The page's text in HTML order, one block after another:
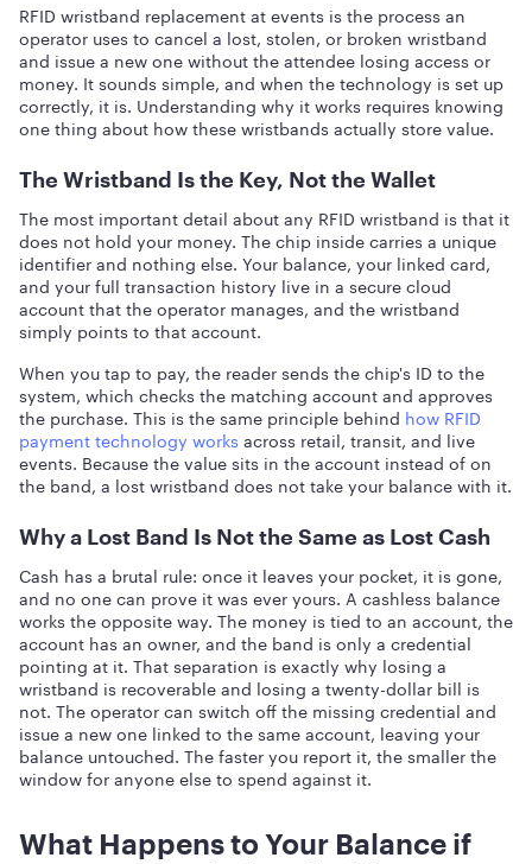
RFID wristband replacement at events is the process an
operator uses to cancel a lost, stolen, or broken wristband
and issue a new one without the attendee losing access or
money. It sounds simple, and when the technology is set up
correctly, it is. Understanding why it works requires knowing
one thing about how these wristbands actually store value.
The Wristband Is the Key, Not the Wallet
The most important detail about any RFID wristband is that it
does not hold your money. The chip inside carries a unique
identifier and nothing else. Your balance, your linked card,
and your full transaction history live in a secure cloud
account that the operator manages, and the wristband
simply points to that account.
When you tap to pay, the reader sends the chip's ID to the
system, which checks the matching account and approves
the purchase. This is the same principle behind how RFID
payment technology works across retail, transit, and live
events. Because the value sits in the account instead of on
the band, a lost wristband does not take your balance with it.
Why a Lost Band Is Not the Same as Lost Cash
Cash has a brutal rule: once it leaves your pocket, it is gone,
and no one can prove it was ever yours. A cashless balance
works the opposite way. The money is tied to an account, the
account has an owner, and the band is only a credential
pointing at it. That separation is exactly why losing a
wristband is recoverable and losing a twenty-dollar bill is
not. The operator can switch off the missing credential and
issue a new one linked to the same account, leaving your
balance untouched. The faster you report it, the smaller the
window for anyone else to spend against it.
What Happens to Your Balance if